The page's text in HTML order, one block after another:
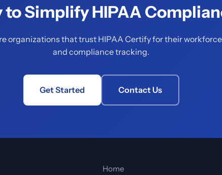
to Simplify HIPAA
organizations that trust HIPAA Certify for their
and compliance tracking.
Get Started Contact Us
Home